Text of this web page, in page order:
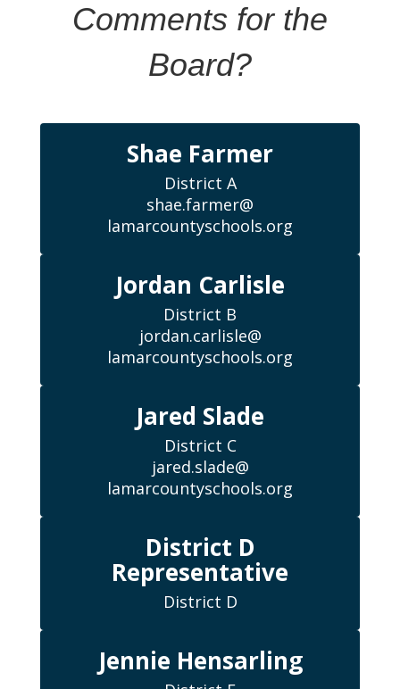
Comments for the
Board?
Shae Farmer
District A
shae.farmer@
lamarcountyschools.org
Jordan Carlisle
District B
jordan.carlisle@
lamarcountyschools.org
Jared Slade
District C
jared.slade@
lamarcountyschools.org
District D
Representative
District D
Jennie Hensarling